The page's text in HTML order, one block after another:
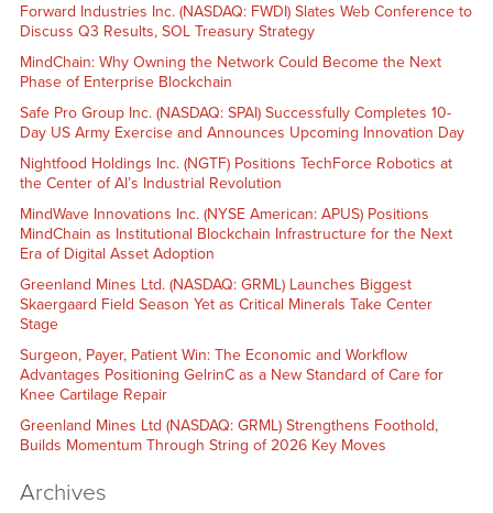
Forward Industries Inc. (NASDAQ: FWDI) Slates Web Conference to
Discuss Q3 Results, SOL Treasury Strategy
MindChain: Why Owning the Network Could Become the Next
Phase of Enterprise Blockchain
Safe Pro Group Inc. (NASDAQ: SPAI) Successfully Completes 10-
Day US Army Exercise and Announces Upcoming Innovation Day
Nightfood Holdings Inc. (NGTF) Positions TechForce Robotics at
the Center of AI’s Industrial Revolution
MindWave Innovations Inc. (NYSE American: APUS) Positions
MindChain as Institutional Blockchain Infrastructure for the Next
Era of Digital Asset Adoption
Greenland Mines Ltd. (NASDAQ: GRML) Launches Biggest
Skaergaard Field Season Yet as Critical Minerals Take Center
Stage
Surgeon, Payer, Patient Win: The Economic and Workflow
Advantages Positioning GelrinC as a New Standard of Care for
Knee Cartilage Repair
Greenland Mines Ltd (NASDAQ: GRML) Strengthens Foothold,
Builds Momentum Through String of 2026 Key Moves
Archives